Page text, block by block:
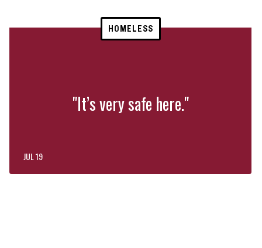
HOMELESS
"It’s very safe here."
JUL 19